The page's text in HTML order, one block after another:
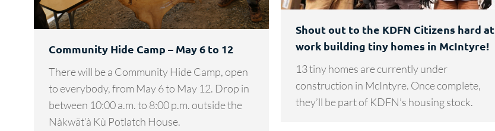
Community Hide Camp – May 6 to 12
There will be a Community Hide Camp, open
to everybody, from May 6 to May 12. Drop in
between 10:00 a.m. to 8:00 p.m. outside the
Nàkwät’à Kù Potlatch House.
Shout out to the KDFN Citizens hard at
work building tiny homes in McIntyre!
13 tiny homes are currently under
construction in McIntyre. Once complete,
they’ll be part of KDFN’s housing stock.